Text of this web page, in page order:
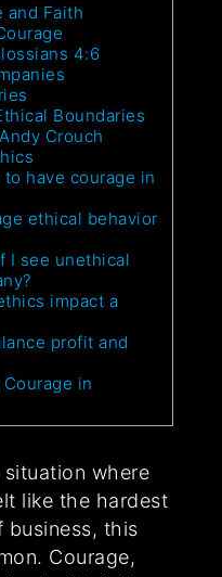
and Faith
4:6
Boundaries
Crouch
have courage in
ethical behavior
I see unethical
impact a
profit and
in
where
like the hardest
business, this
Courage,